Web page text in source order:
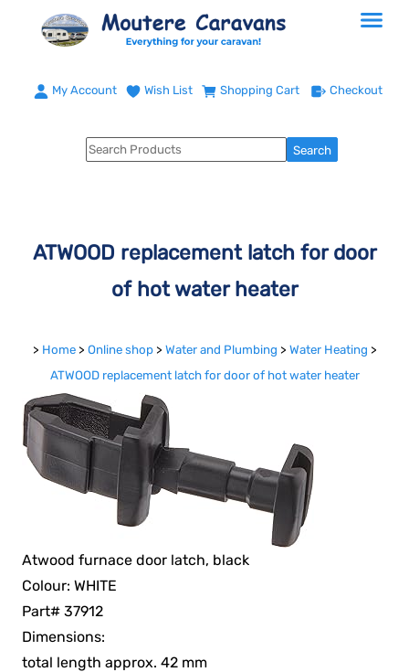
My Account Wish List Shopping Cart Checkout
ATWOOD replacement latch for door
of hot water heater
> Home > Online shop > Water and Plumbing > Water Heating >
ATWOOD replacement latch for door of hot water heater
Atwood furnace door latch, black
Colour: WHITE
Part# 37912
Dimensions:
total length approx. 42 mm